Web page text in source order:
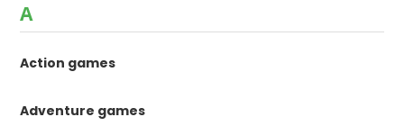
A
Action games
Adventure games